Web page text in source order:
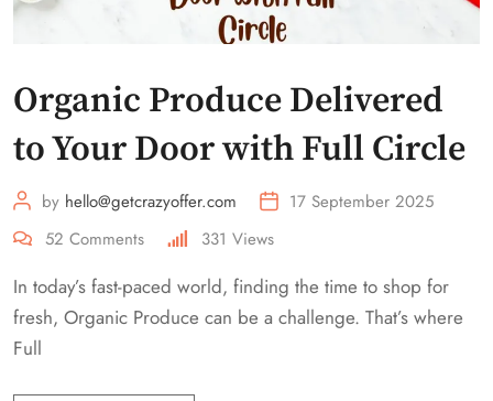
Organic Produce Delivered
to Your Door with Full Circle
by hello@getcrazyoffer.com
17 September 2025
52 Comments 331 Views
In today’s fast-paced world, finding the time to shop for
fresh, Organic Produce can be a challenge. That’s where
Full